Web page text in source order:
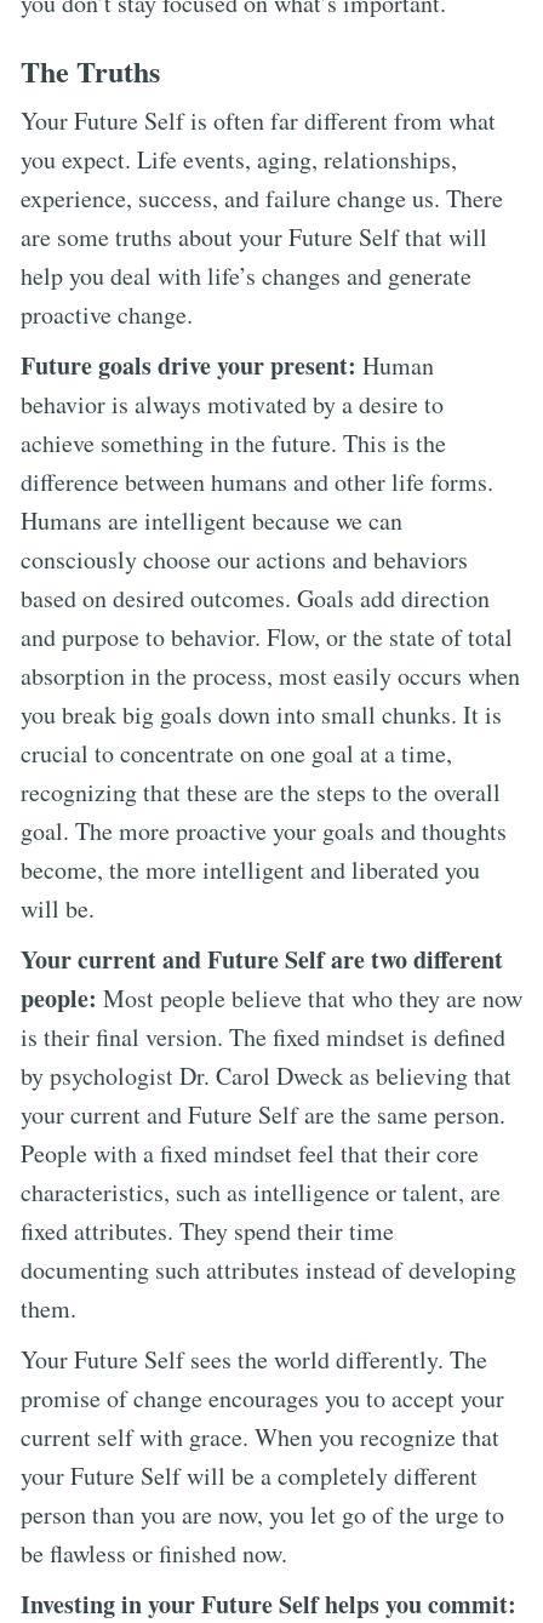
The Truths
Your Future Self is often far different from what
you expect. Life events, aging, relationships,
experience, success, and failure change us. There
are some truths about your Future Self that will
help you deal with life’s changes and generate
proactive change.
Future goals drive your present: Human
behavior is always motivated by a desire to
achieve something in the future. This is the
difference between humans and other life forms.
Humans are intelligent because we can
consciously choose our actions and behaviors
based on desired outcomes. Goals add direction
and purpose to behavior. Flow, or the state of total
absorption in the process, most easily occurs when
you break big goals down into small chunks. It is
crucial to concentrate on one goal at a time,
recognizing that these are the steps to the overall
goal. The more proactive your goals and thoughts
become, the more intelligent and liberated you
will be.
Your current and Future Self are two different
people: Most people believe that who they are now
is their final version. The fixed mindset is defined
by psychologist Dr. Carol Dweck as believing that
your current and Future Self are the same person.
People with a fixed mindset feel that their core
characteristics, such as intelligence or talent, are
fixed attributes. They spend their time
documenting such attributes instead of developing
them.
Your Future Self sees the world differently. The
promise of change encourages you to accept your
current self with grace. When you recognize that
your Future Self will be a completely different
person than you are now, you let go of the urge to
be flawless or finished now.
Investing in your Future Self helps you commit: